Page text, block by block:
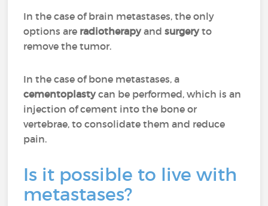
In the case of brain metastases, the only
options are radiotherapyandsurgeryto
remove the tumor.
In the case of bone metastases, a
cementoplastycan be performed, which is an
injection of cement into the bone or
vertebrae, to consolidate them and reduce
pain.
Is it possible to live with
metastases?